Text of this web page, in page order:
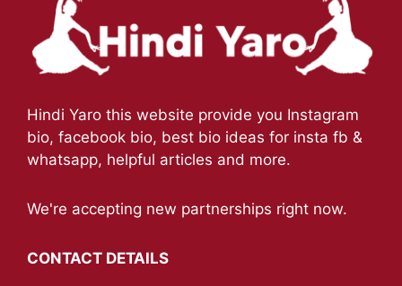
Hindi Yaro this website provide you Instagram
bio, facebook bio, best bio ideas for insta fb &
whatsapp, helpful articles and more.
We're accepting new partnerships right now.
CONTACT DETAILS